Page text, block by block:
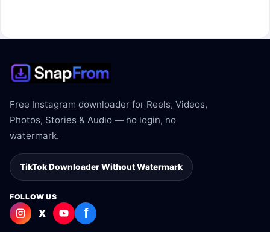
Free Instagram downloader for Reels, Videos,
Photos, Stories & Audio — no login, no
watermark.
TikTok Downloader Without Watermark
FOLLOW US
X f